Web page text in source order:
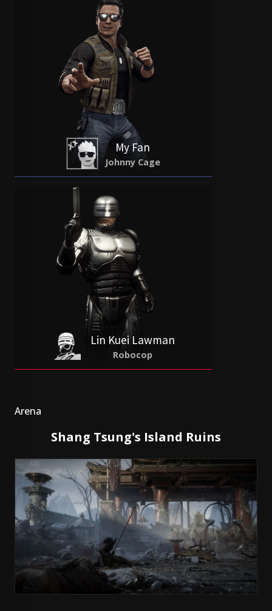
My Fan
Johnny Cage
Lin Kuei Lawman
Robocop
Arena
Shang Tsung's Island Ruins